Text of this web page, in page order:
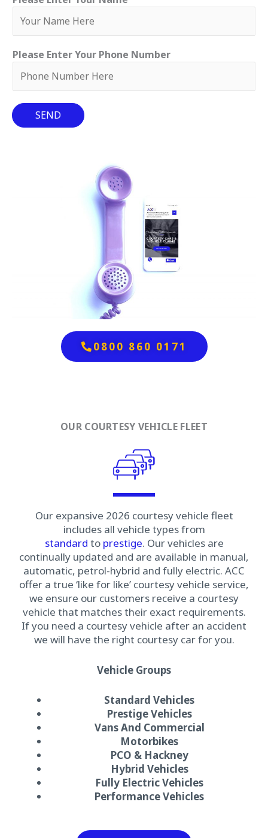
Please Enter Your Phone Number
SEND
0800 860 0171
OUR COURTESY VEHICLE FLEET
Our expansive 2026 courtesy vehicle fleet
includes all vehicle types from
standard to prestige. Our vehicles are
continually updated and are available in manual,
automatic, petrol-hybrid and fully electric. ACC
offer a true ‘like for like’ courtesy vehicle service,
we ensure our customers receive a courtesy
vehicle that matches their exact requirements.
If you need a courtesy vehicle after an accident
we will have the right courtesy car for you.
Vehicle Groups
Standard Vehicles
Prestige Vehicles
Vans And Commercial
Motorbikes
PCO & Hackney
Hybrid Vehicles
Fully Electric Vehicles
Performance Vehicles